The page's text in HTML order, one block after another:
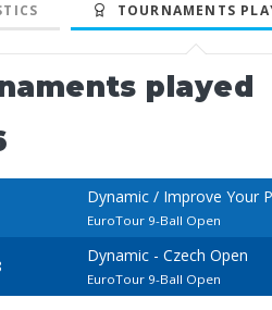
TOURNAMENTS
played
Dynamic / Improve Your
EuroTour 9-Ball Open
Dynamic - Czech Open
EuroTour 9-Ball Open